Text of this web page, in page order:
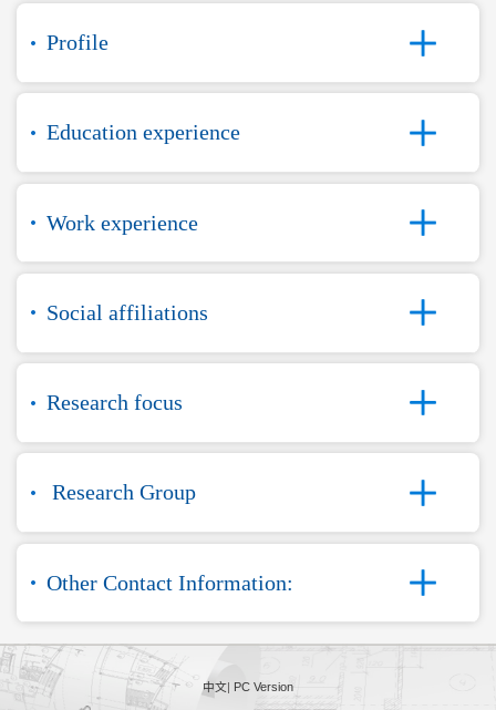
Profile
Education experience
Work experience
Social affiliations
Research focus
Research Group
Other Contact Information:
中文| PC Version